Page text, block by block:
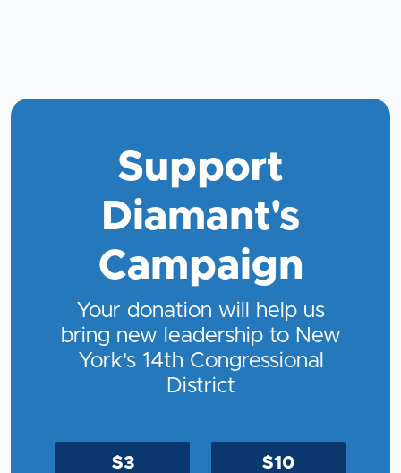
Support
Diamant's
Campaign
Your donation will help us
bring new leadership to New
York's 14th Congressional
District
$3 $10